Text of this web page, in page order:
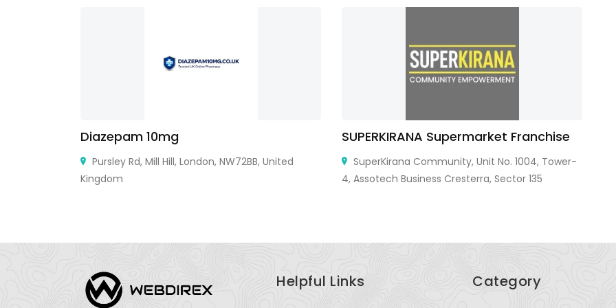
Diazepam 10mg
Pursley Rd, Mill Hill, London, NW72BB, United
Kingdom
SUPERKIRANA Supermarket Franchise
SuperKirana Community, Unit No. 1004, Tower-
4, Assotech Business Cresterra, Sector 135
Helpful Links Category